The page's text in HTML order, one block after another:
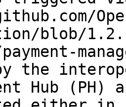
blob/
the
Hub (PH)